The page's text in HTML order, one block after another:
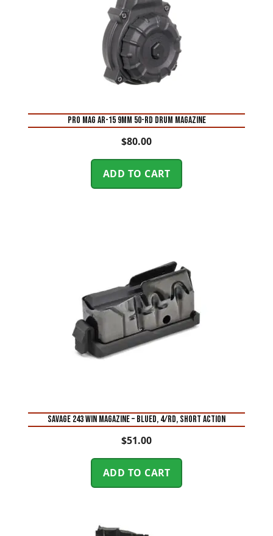
Pro Mag AR-15 9mm 50-Rd Drum Magazine
$80.00
ADD TO CART
SAVAGE 243 WIN MAGAZINE – BLUED, 4/RD, SHORT ACTION
$51.00
ADD TO CART